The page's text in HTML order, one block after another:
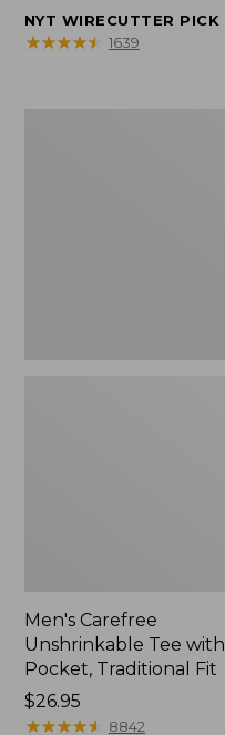
$22.95
NYT WIRECUTTER PICK
★★★★★
★★★★★ 1639
Men's Carefree
Unshrinkable Tee with
Pocket, Traditional Fit
Price:
$26.95
$26.95
★★★★★
★★★★★ 8842